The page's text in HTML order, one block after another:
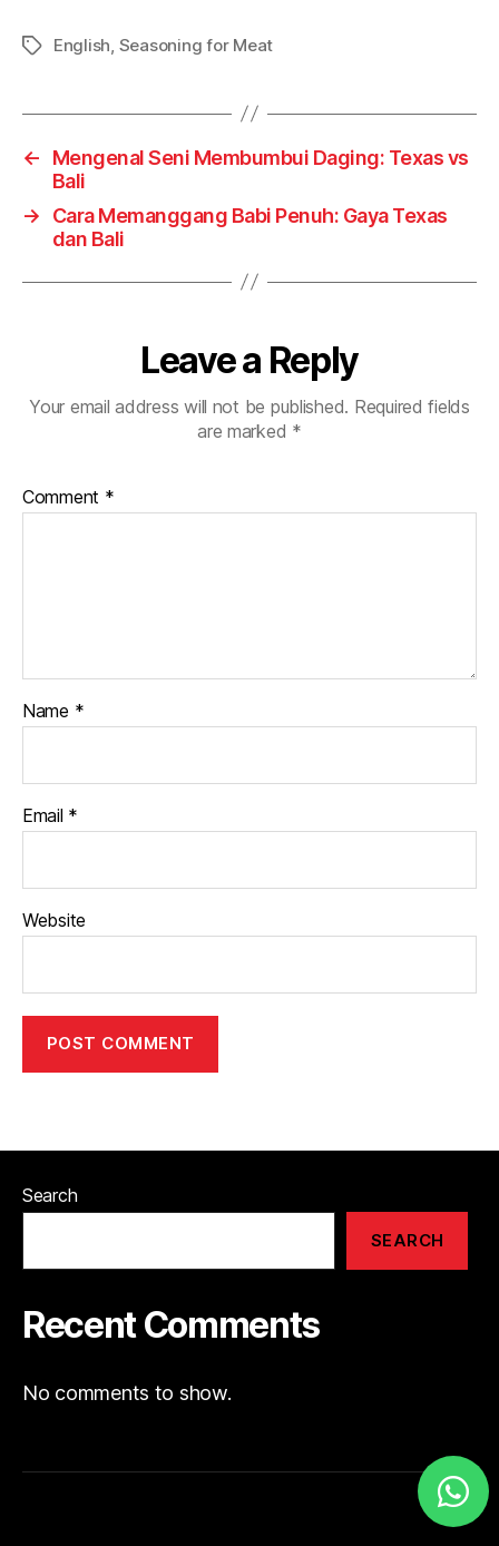
English, Seasoning for Meat
←
Mengenal Seni Membumbui Daging: Texas vs
Bali
→
Cara Memanggang Babi Penuh: Gaya Texas
dan Bali
Leave a Reply
Your email address will not be published. Required fields
are marked *
Comment *
Name *
Email *
Website
Search
SEARCH
Recent Comments
No comments to show.